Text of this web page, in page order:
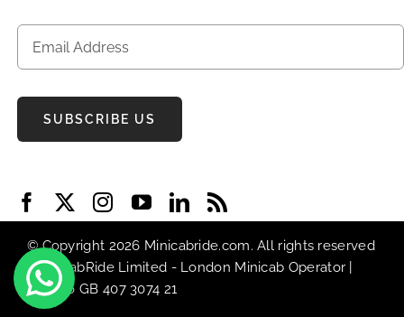
SUBSCRIBE US
© Copyright 2026 Minicabride.com. All rights reserved
| MiniCabRide Limited - London Minicab Operator |
VAT No GB 407 3074 21